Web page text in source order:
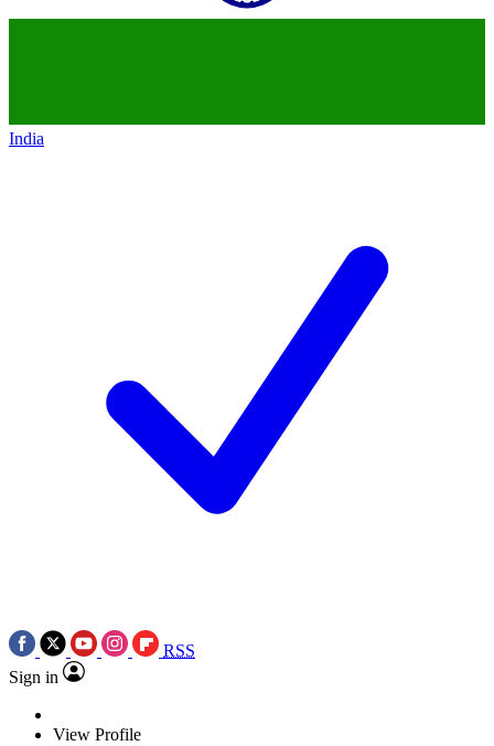
India
RSS
Sign in
View Profile